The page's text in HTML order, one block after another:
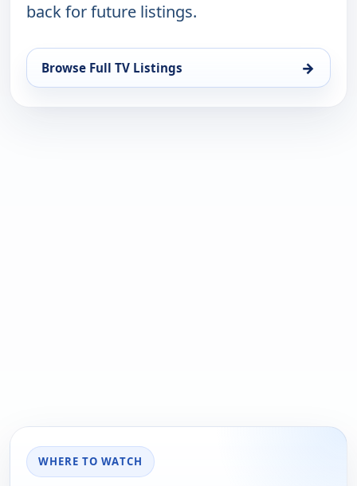
back for future listings.
Browse Full TV Listings →
WHERE TO WATCH